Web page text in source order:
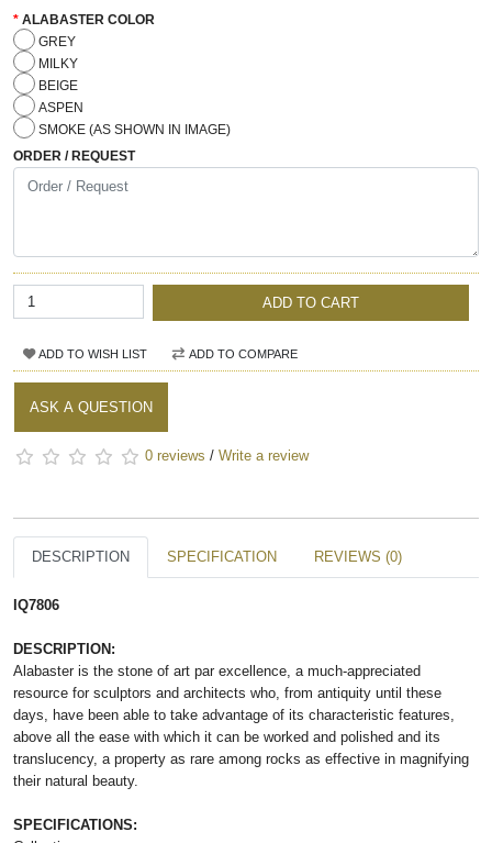
ALABASTER COLOR
GREY
MILKY
BEIGE
ASPEN
SMOKE (AS SHOWN IN IMAGE)
ORDER / REQUEST
ADD TO CART
ADD TO WISH LIST ADD TO COMPARE
ASK A QUESTION
0 reviews / Write a review
DESCRIPTION SPECIFICATION REVIEWS (0)
IQ7806
DESCRIPTION:
Alabaster is the stone of art par excellence, a much-appreciated
resource for sculptors and architects who, from antiquity until these
days, have been able to take advantage of its characteristic features,
above all the ease with which it can be worked and polished and its
translucency, a property as rare among rocks as effective in magnifying
their natural beauty.
SPECIFICATIONS: